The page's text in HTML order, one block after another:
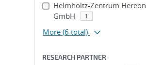
Helmholtz-Zentrum Hereon
GmbH
1
More (6 total)
RESEARCH PARTNER